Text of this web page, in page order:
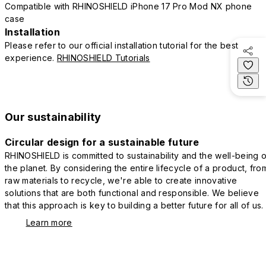
Compatible with RHINOSHIELD iPhone 17 Pro Mod NX phone
case
Installation
Please refer to our official installation tutorial for the best
experience. RHINOSHIELD Tutorials
Our sustainability
Circular design for a sustainable future
RHINOSHIELD is committed to sustainability and the well-being
the planet. By considering the entire lifecycle of a product,
raw materials to recycle, we're able to create innovative
solutions that are both functional and responsible. We believe
that this approach is key to building a better future for all of us.
Learn more